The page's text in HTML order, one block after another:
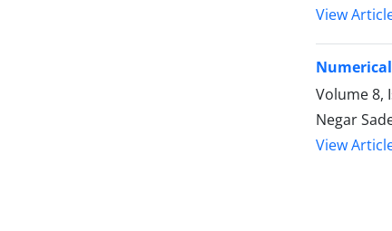
View
Volume 8,
Negar
View